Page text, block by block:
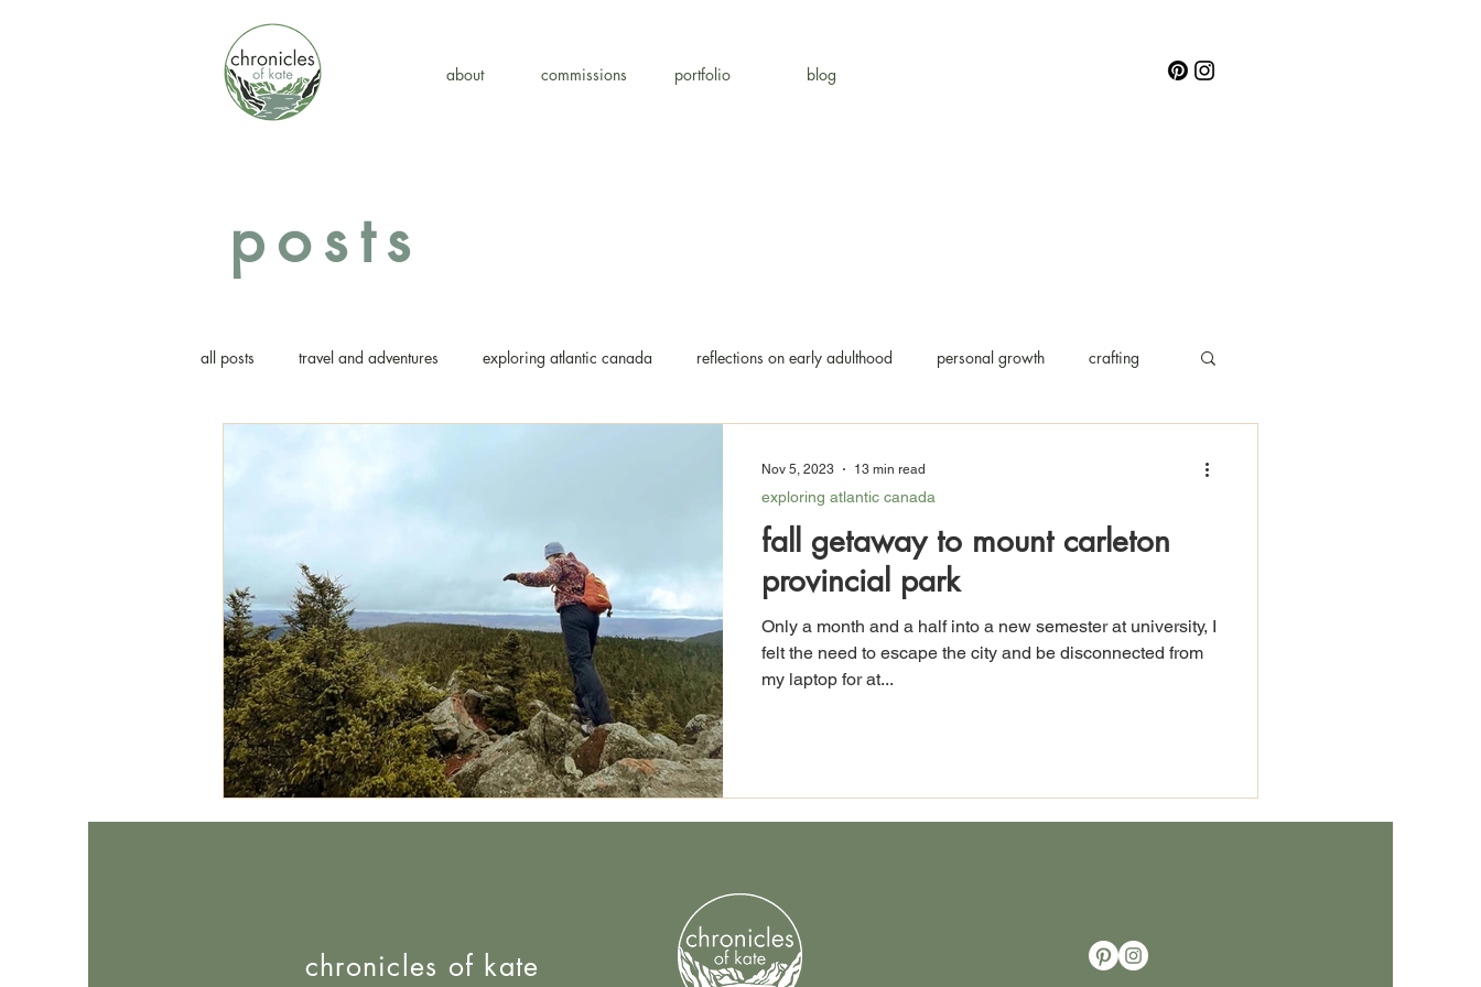
about commissions portfolio blog
posts
all posts travel and adventures exploring atlantic canada reflections on early adulthood personal growth crafting
fall getaway to mount carleton
provincial park
Only a month and a half into a new semester at university, I
felt the need to escape the city and be disconnected from
my laptop for at...
exploring atlantic canada
Nov 5, 2023 13 min read
chronicles of kate